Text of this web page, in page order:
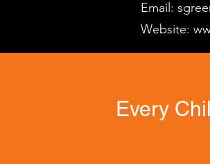
Email:
Website:
Every